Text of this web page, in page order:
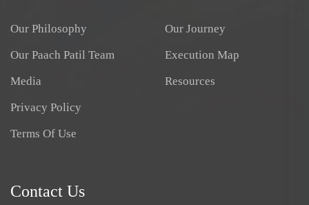
Our Philosophy
Our Paach Patil Team
Media
Privacy Policy
Terms Of Use
Our Journey
Execution Map
Resources
Contact Us